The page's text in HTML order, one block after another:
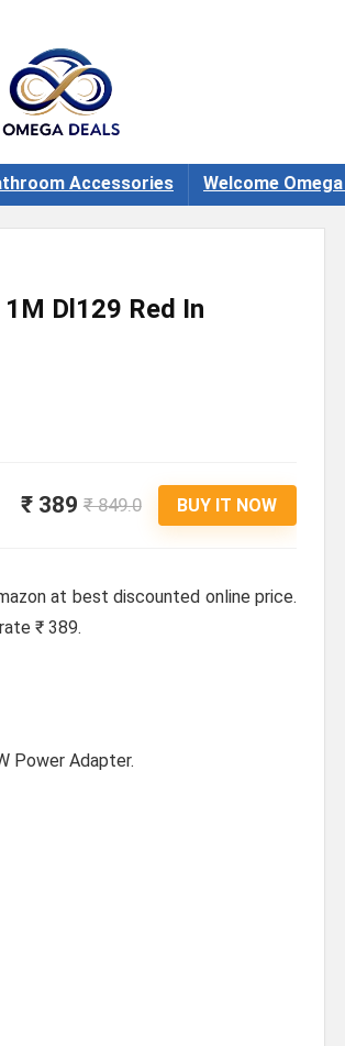
Accessories Welcome
Dl129 Red In
₹ 389 ₹ 849.0 BUY IT NOW
at best discounted online price.
₹ 389.
Power Adapter.